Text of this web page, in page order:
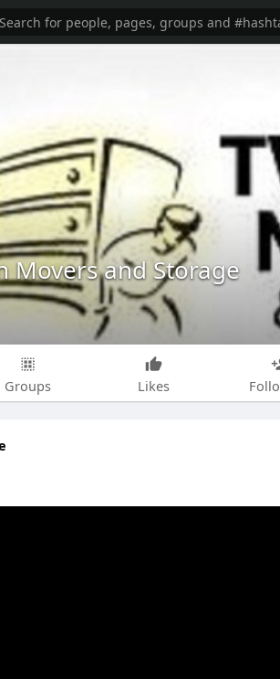
Movers and Storage
Groups Likes